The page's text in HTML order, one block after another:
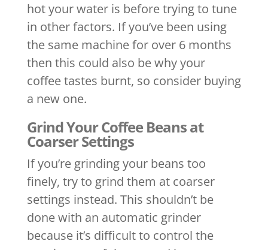
hot your water is before trying to tune
in other factors. If you’ve been using
the same machine for over 6 months
then this could also be why your
coffee tastes burnt, so consider buying
a new one.
Grind Your Coffee Beans at
Coarser Settings
If you’re grinding your beans too
finely, try to grind them at coarser
settings instead. This shouldn’t be
done with an automatic grinder
because it’s difficult to control the